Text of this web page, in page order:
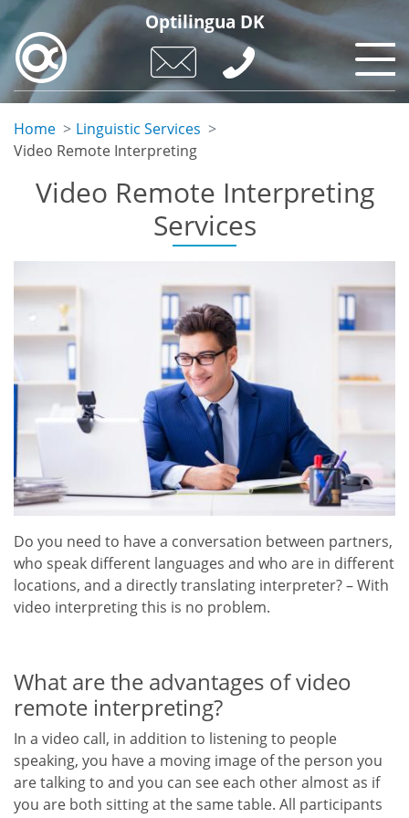
Skip
main
content
Optilingua DK
Home
Linguistic Services
Video Remote Interpreting
Video Remote Interpreting
Services
Do you need to have a conversation between partners,
who speak different languages and who are in different
locations, and a directly translating interpreter? – With
video interpreting this is no problem.
What are the advantages of video
remote interpreting?
In a video call, in addition to listening to people
speaking, you have a moving image of the person you
are talking to and you can see each other almost as if
you are both sitting at the same table. All participants